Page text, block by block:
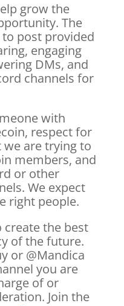
grow the
The
post provided
engaging
DMs, and
channels for
with
respect for
we are trying to
members, and
or other
We expect
right people.
create the best
of the future.
or @Mandica
you are
of or
Join the